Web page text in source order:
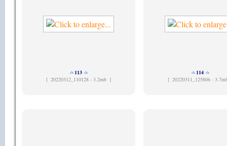
113
[ 20220312_110128 - 3.2mb ]
114
[ 20220311_125806 -